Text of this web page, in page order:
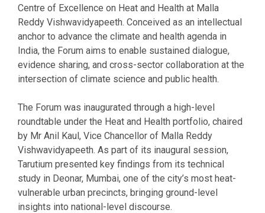
Centre of Excellence on Heat and Health at Malla
Reddy Vishwavidyapeeth. Conceived as an intellectual
anchor to advance the climate and health agenda in
India, the Forum aims to enable sustained dialogue,
evidence sharing, and cross-sector collaboration at the
intersection of climate science and public health.
The Forum was inaugurated through a high-level
roundtable under the Heat and Health portfolio, chaired
by Mr Anil Kaul, Vice Chancellor of Malla Reddy
Vishwavidyapeeth. As part of its inaugural session,
Tarutium presented key findings from its technical
study in Deonar, Mumbai, one of the city’s most heat-
vulnerable urban precincts, bringing ground-level
insights into national-level discourse.